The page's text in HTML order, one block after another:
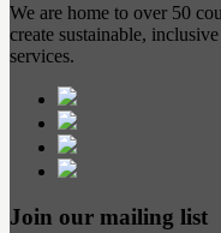
We are home to over 50
create sustainable,
services.
Join our mailing list